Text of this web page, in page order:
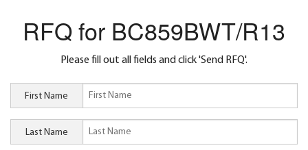
RFQ for BC859BWT/R13
Please fill out all fields and click 'Send RFQ'.
First Name
Last Name